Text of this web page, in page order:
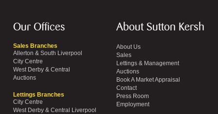
Our Offices
Sales Branches
Allerton & South Liverpool
City Centre
West Derby & Central
Auctions
Lettings Branches
City Centre
West Derby & Central Liverpool
About Sutton Kersh
About Us
Sales
Lettings & Management
Auctions
Book A Market Appraisal
Contact
Press Room
Employment